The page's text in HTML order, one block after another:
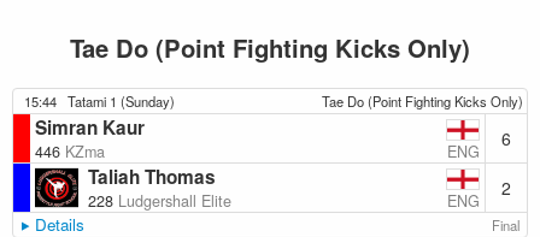
Tae Do (Point Fighting Kicks Only)
15:44 Tatami 1 (Sunday) Tae Do (Point Fighting Kicks Only)
Simran Kaur
446 KZma ENG
6
Taliah Thomas
228 Ludgershall Elite ENG
2
Details Final